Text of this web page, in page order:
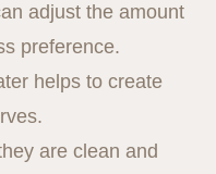
adjust the amount
preference.
helps to create
are clean and